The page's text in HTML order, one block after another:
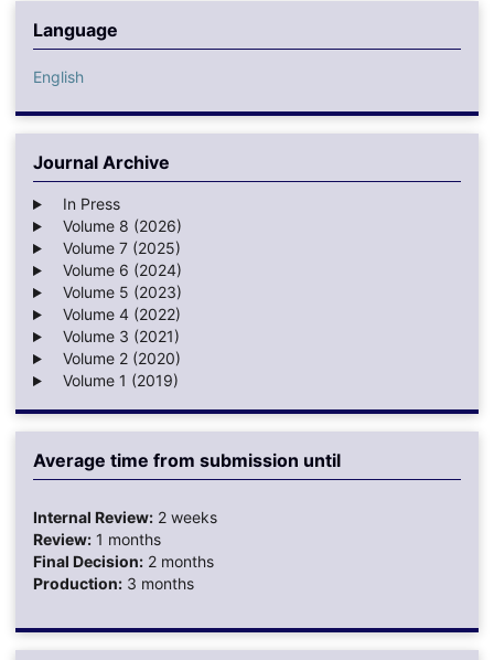
Language
English
Journal Archive
In Press
Volume 8 (2026)
Volume 7 (2025)
Volume 6 (2024)
Volume 5 (2023)
Volume 4 (2022)
Volume 3 (2021)
Volume 2 (2020)
Volume 1 (2019)
Average time from submission until
Internal Review:2 weeks
Review:1 months
Final Decision:2 months
Production:3 months